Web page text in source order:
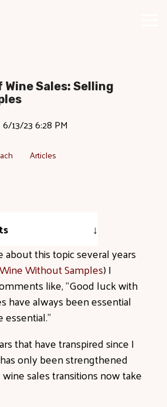
Sales: Selling
6/13/23 6:28 PM
Articles
this topic several years
Without Samples) I
like, “Good luck with
have always been essential
that have transpired since I
only been strengthened
sales transitions now take